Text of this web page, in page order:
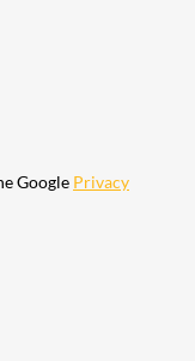
Google Privacy